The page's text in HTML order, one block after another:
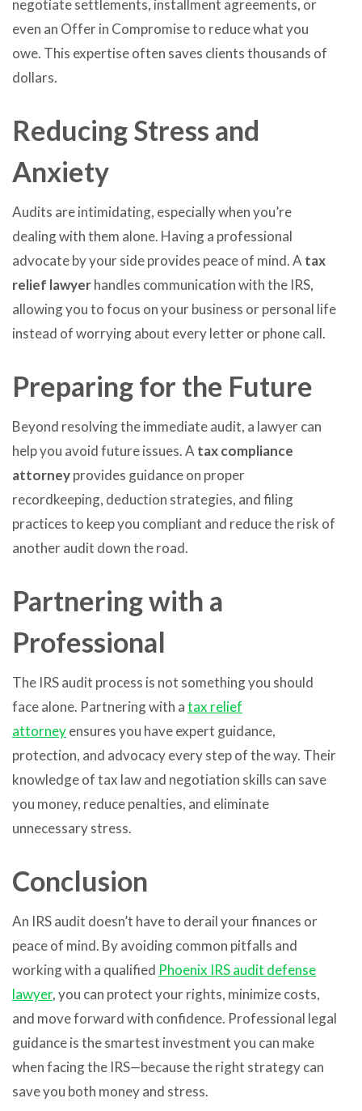
negotiate settlements, installment agreements, or
even an Offer in Compromise to reduce what you
owe. This expertise often saves clients thousands of
dollars.
Reducing Stress and
Anxiety
Audits are intimidating, especially when you’re
dealing with them alone. Having a professional
advocate by your side provides peace of mind. Atax
relief lawyerhandles communication with the IRS,
allowing you to focus on your business or personal life
instead of worrying about every letter or phone call.
Preparing for the Future
Beyond resolving the immediate audit, a lawyer can
help you avoid future issues. Atax compliance
attorneyprovides guidance on proper
recordkeeping, deduction strategies, and filing
practices to keep you compliant and reduce the risk of
another audit down the road.
Partnering with a
Professional
The IRS audit process is not something you should
face alone. Partnering with atax relief
attorneyensures you have expert guidance,
protection, and advocacy every step of the way. Their
knowledge of tax law and negotiation skills can save
you money, reduce penalties, and eliminate
unnecessary stress.
Conclusion
An IRS audit doesn’t have to derail your finances or
peace of mind. By avoiding common pitfalls and
working with a qualified Phoenix IRS audit defense
lawyer, you can protect your rights, minimize costs,
and move forward with confidence. Professional legal
guidance is the smartest investment you can make
when facing the IRS—because the right strategy can
save you both money and stress.